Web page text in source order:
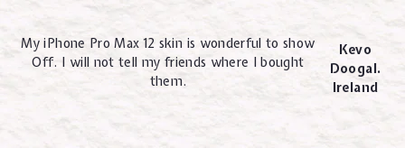
My iPhone Pro Max 12 skin is wonderful to show
Off. I will not tell my friends where I bought
them.
Kevo
Doogal.
Ireland